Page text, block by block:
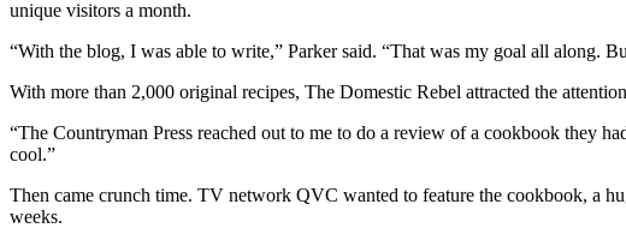
unique visitors a month.
“With the blog, I was able to write,” Parker said. “That was my goal all along.
With more than 2,000 original recipes, The Domestic Rebel attracted the
“The Countryman Press reached out to me to do a review of a cookbook they
cool.”
Then came crunch time. TV network QVC wanted to feature the cookbook, a
weeks.